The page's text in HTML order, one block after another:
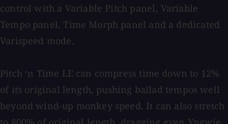
control with a Variable Pitch panel, Variable
Tempo panel, Time Morph panel and a dedicated
Varispeed mode.
Pitch ‘n Time LE can compress time down to 12%
of its original length, pushing ballad tempos well
beyond wind-up monkey speed. It can also stretch